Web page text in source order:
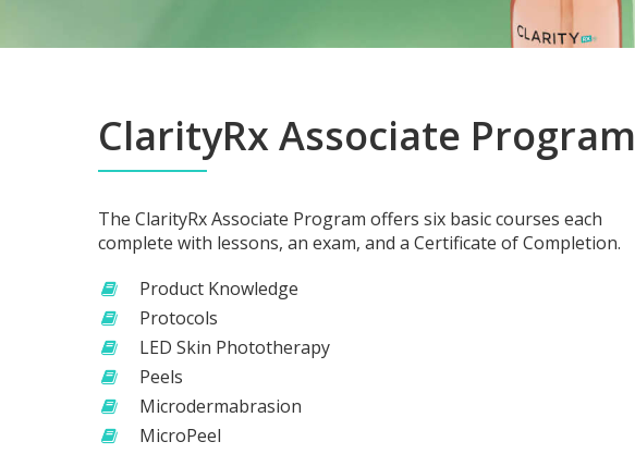
ClarityRx Associate Program
The ClarityRx Associate Program offers six basic courses each
complete with lessons, an exam, and a Certificate of Completion.
Product Knowledge
Protocols
LED Skin Phototherapy
Peels
Microdermabrasion
MicroPeel